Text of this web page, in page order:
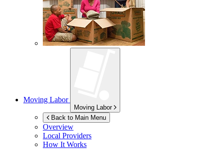
Moving Labor
Moving Labor
Back to Main Menu
Overview
Local Providers
How It Works